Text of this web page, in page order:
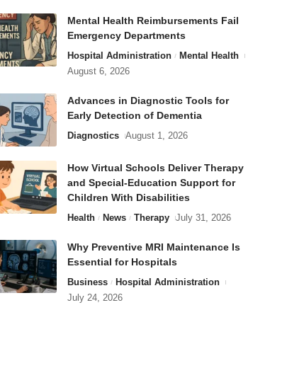
Mental Health Reimbursements Fail
Emergency Departments
Hospital Administration
Mental Health
August 6, 2026
Advances in Diagnostic Tools for
Early Detection of Dementia
Diagnostics August 1, 2026
How Virtual Schools Deliver Therapy
and Special-Education Support for
Children With Disabilities
Health News Therapy July 31, 2026
Why Preventive MRI Maintenance Is
Essential for Hospitals
Business
Hospital Administration
July 24, 2026